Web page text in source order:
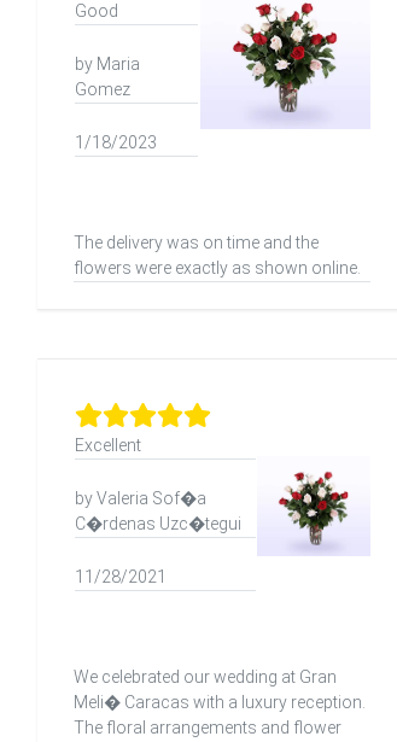
Good
by Maria
Gomez
1/18/2023
The delivery was on time and the
flowers were exactly as shown online.
Excellent
by Valeria Sof�a
C�rdenas Uzc�tegui
11/28/2021
We celebrated our wedding at Gran
Meli� Caracas with a luxury reception.
The floral arrangements and flower